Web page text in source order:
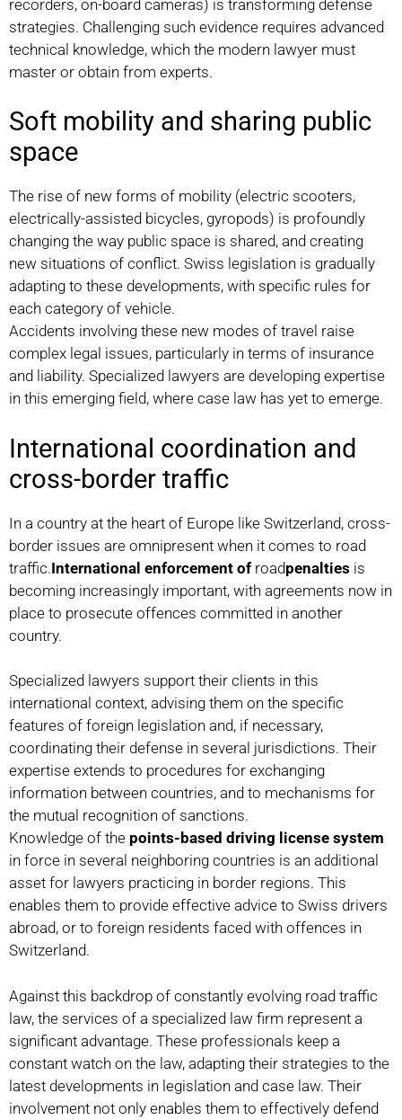
recorders, on-board cameras) is transforming defense
strategies. Challenging such evidence requires advanced
technical knowledge, which the modern lawyer must
master or obtain from experts.
Soft mobility and sharing public
space
The rise of new forms of mobility (electric scooters,
electrically-assisted bicycles, gyropods) is profoundly
changing the way public space is shared, and creating
new situations of conflict. Swiss legislation is gradually
adapting to these developments, with specific rules for
each category of vehicle.
Accidents involving these new modes of travel raise
complex legal issues, particularly in terms of insurance
and liability. Specialized lawyers are developing expertise
in this emerging field, where case law has yet to emerge.
International coordination and
cross-border traffic
In a country at the heart of Europe like Switzerland, cross-
border issues are omnipresent when it comes to road
traffic.International enforcement of roadpenalties is
becoming increasingly important, with agreements now in
place to prosecute offences committed in another
country.
Specialized lawyers support their clients in this
international context, advising them on the specific
features of foreign legislation and, if necessary,
coordinating their defense in several jurisdictions. Their
expertise extends to procedures for exchanging
information between countries, and to mechanisms for
the mutual recognition of sanctions.
Knowledge of the points-based driving license system
in force in several neighboring countries is an additional
asset for lawyers practicing in border regions. This
enables them to provide effective advice to Swiss drivers
abroad, or to foreign residents faced with offences in
Switzerland.
Against this backdrop of constantly evolving road traffic
law, the services of a specialized law firm represent a
significant advantage. These professionals keep a
constant watch on the law, adapting their strategies to the
latest developments in legislation and case law. Their
involvement not only enables them to effectively defend